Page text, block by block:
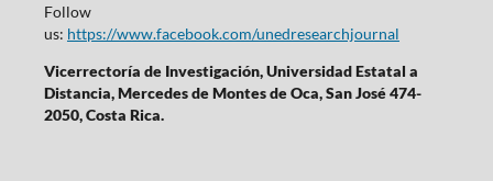
Follow
us: https://www.facebook.com/unedresearchjournal
Vicerrectoría de Investigación, Universidad Estatal a
Distancia, Mercedes de Montes de Oca, San José 474-
2050, Costa Rica.